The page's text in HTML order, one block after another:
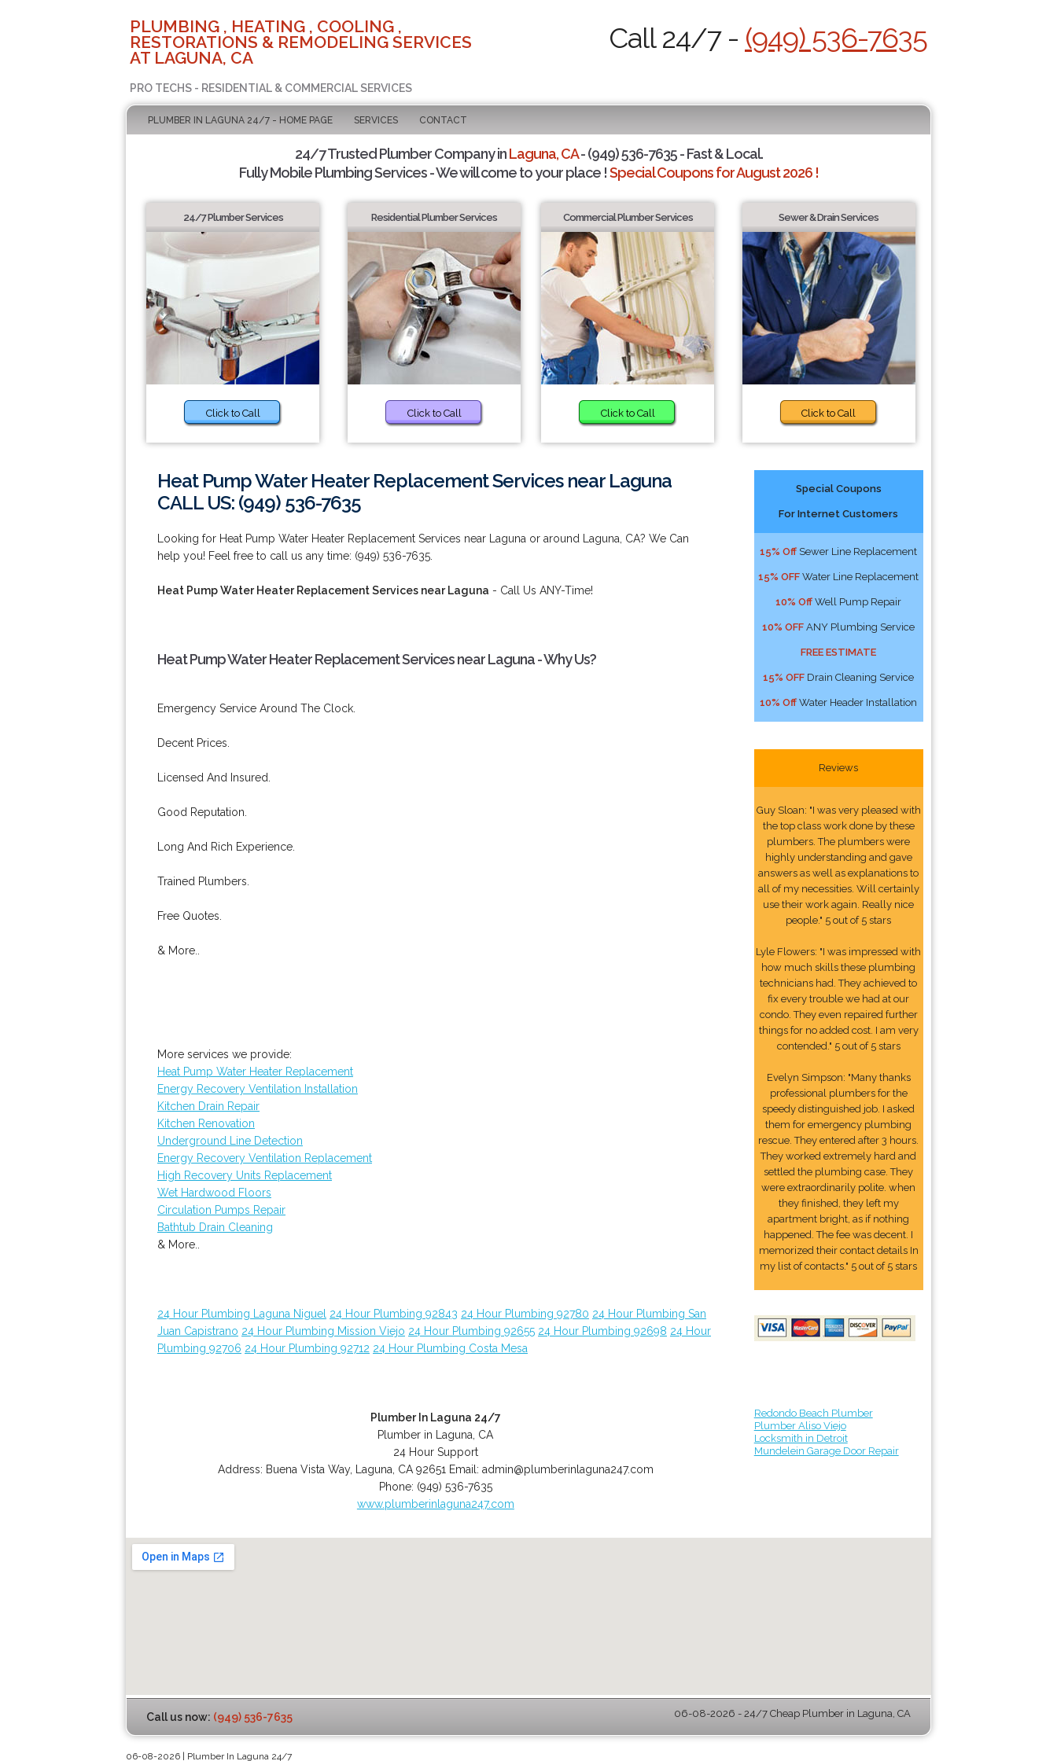
PLUMBING , HEATING , COOLING ,
RESTORATIONS & REMODELING SERVICES
AT LAGUNA, CA
PRO TECHS - RESIDENTIAL & COMMERCIAL SERVICES
Call 24/7 - (949) 536-7635
PLUMBER IN LAGUNA 24/7 - HOME PAGE SERVICES CONTACT
24/7 Trusted Plumber Company inLaguna, CA- (949) 536-7635 - Fast & Local.
Fully Mobile Plumbing Services - We will come to your place !Special Coupons for August 2026 !
24/7 Plumber Services
Click to Call
Residential Plumber Services
Click to Call
Commercial Plumber Services
Click to Call
Sewer & Drain Services
Click to Call
Heat Pump Water Heater Replacement Services near Laguna
CALL US: (949) 536-7635
Looking for Heat Pump Water Heater Replacement Services near Laguna or around Laguna, CA? We Can
help you! Feel free to call us any time: (949) 536-7635.
Heat Pump Water Heater Replacement Services near Laguna - Call Us ANY-Time!
Heat Pump Water Heater Replacement Services near Laguna - Why Us?
Emergency Service Around The Clock.
Decent Prices.
Licensed And Insured.
Good Reputation.
Long And Rich Experience.
Trained Plumbers.
Free Quotes.
& More..
More services we provide:
Heat Pump Water Heater Replacement
Energy Recovery Ventilation Installation
Kitchen Drain Repair
Kitchen Renovation
Underground Line Detection
Energy Recovery Ventilation Replacement
High Recovery Units Replacement
Wet Hardwood Floors
Circulation Pumps Repair
Bathtub Drain Cleaning
& More..
24 Hour Plumbing Laguna Niguel 24 Hour Plumbing 92843 24 Hour Plumbing 92780 24 Hour Plumbing San
Juan Capistrano 24 Hour Plumbing Mission Viejo 24 Hour Plumbing 92655 24 Hour Plumbing 92698 24 Hour
Plumbing 92706 24 Hour Plumbing 92712 24 Hour Plumbing Costa Mesa
Plumber In Laguna 24/7
Plumber in Laguna, CA
24 Hour Support
Address: Buena Vista Way, Laguna CA 92651 Email: admin@plumberinlaguna247.com
Phone: (949) 536-7635
www.plumberinlaguna247.com
Special Coupons
For Internet Customers
15% Off Sewer Line Replacement
15% OFF Water Line Replacement
10% Off Well Pump Repair
10% OFF ANY Plumbing Service
FREE ESTIMATE
15% OFF Drain Cleaning Service
10% Off Water Header Installation
Reviews
Guy Sloan: "I was very pleased with
the top class work done by these
plumbers. The plumbers were
highly understanding and gave
answers as well as explanations to
all of my necessities. Will certainly
use their work again. Really nice
people." 5 out of 5 stars
Lyle Flowers: "I was impressed with
how much skills these plumbing
technicians had. They achieved to
fix every trouble we had at our
condo. They even repaired further
things for no added cost. I am very
contended." 5 out of 5 stars
Evelyn Simpson: "Many thanks
professional plumbers for the
speedy distinguished job. I asked
them for emergency plumbing
rescue. They entered after 3 hours.
They worked extremely hard and
settled the plumbing case. They
were extraordinarily polite. when
they finished, they left my
apartment bright, as if nothing
happened. The fee was decent. I
memorized their contact details In
my list of contacts." 5 out of 5 stars
Redondo Beach Plumber
Plumber Aliso Viejo
Locksmith in Detroit
Mundelein Garage Door Repair
Call us now: (949) 536-7635 06-08-2026 - 24/7 Cheap Plumber in Laguna, CA
06-08-2026 | Plumber In Laguna 24/7